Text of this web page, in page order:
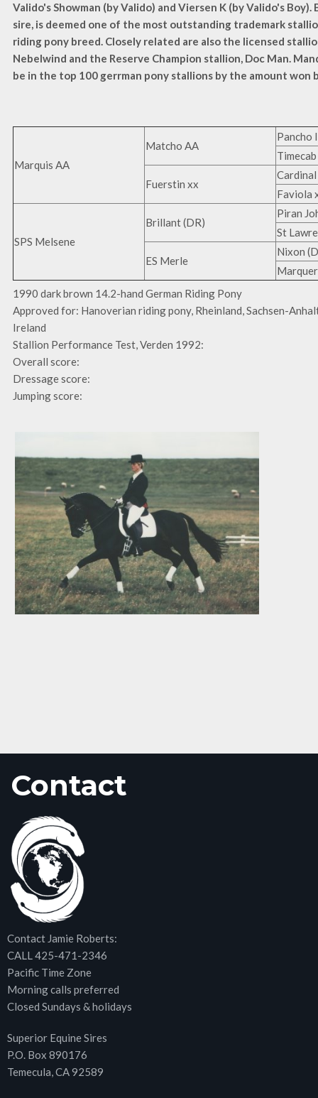
Valido's Showman (by Valido) and Viersen K (by Valido's Boy).
sire, is deemed one of the most outstanding trademark
riding pony breed. Closely related are also the licensed
Nebelwind and the Reserve Champion stallion, Doc Man.
be in the top 100 gerrman pony stallions by the amount won
Marquis AA
Matcho AA
Pancho
Fuerstin xx
Faviola
SPS Melsene
Brillant (DR)
Piran
St
ES Merle
Nixon
1990 dark brown 14.2-hand German Riding Pony
Approved for: Hanoverian riding pony, Rheinland, Sachsen-
Ireland
Stallion Performance Test, Verden 1992:
Overall score:
Dressage score:
Jumping score:
Contact
Contact Jamie Roberts:
CALL 425-471-2346
Pacific Time Zone
Morning calls preferred
Closed Sundays & holidays
Superior Equine Sires
P.O. Box 890176
Temecula, CA 92589